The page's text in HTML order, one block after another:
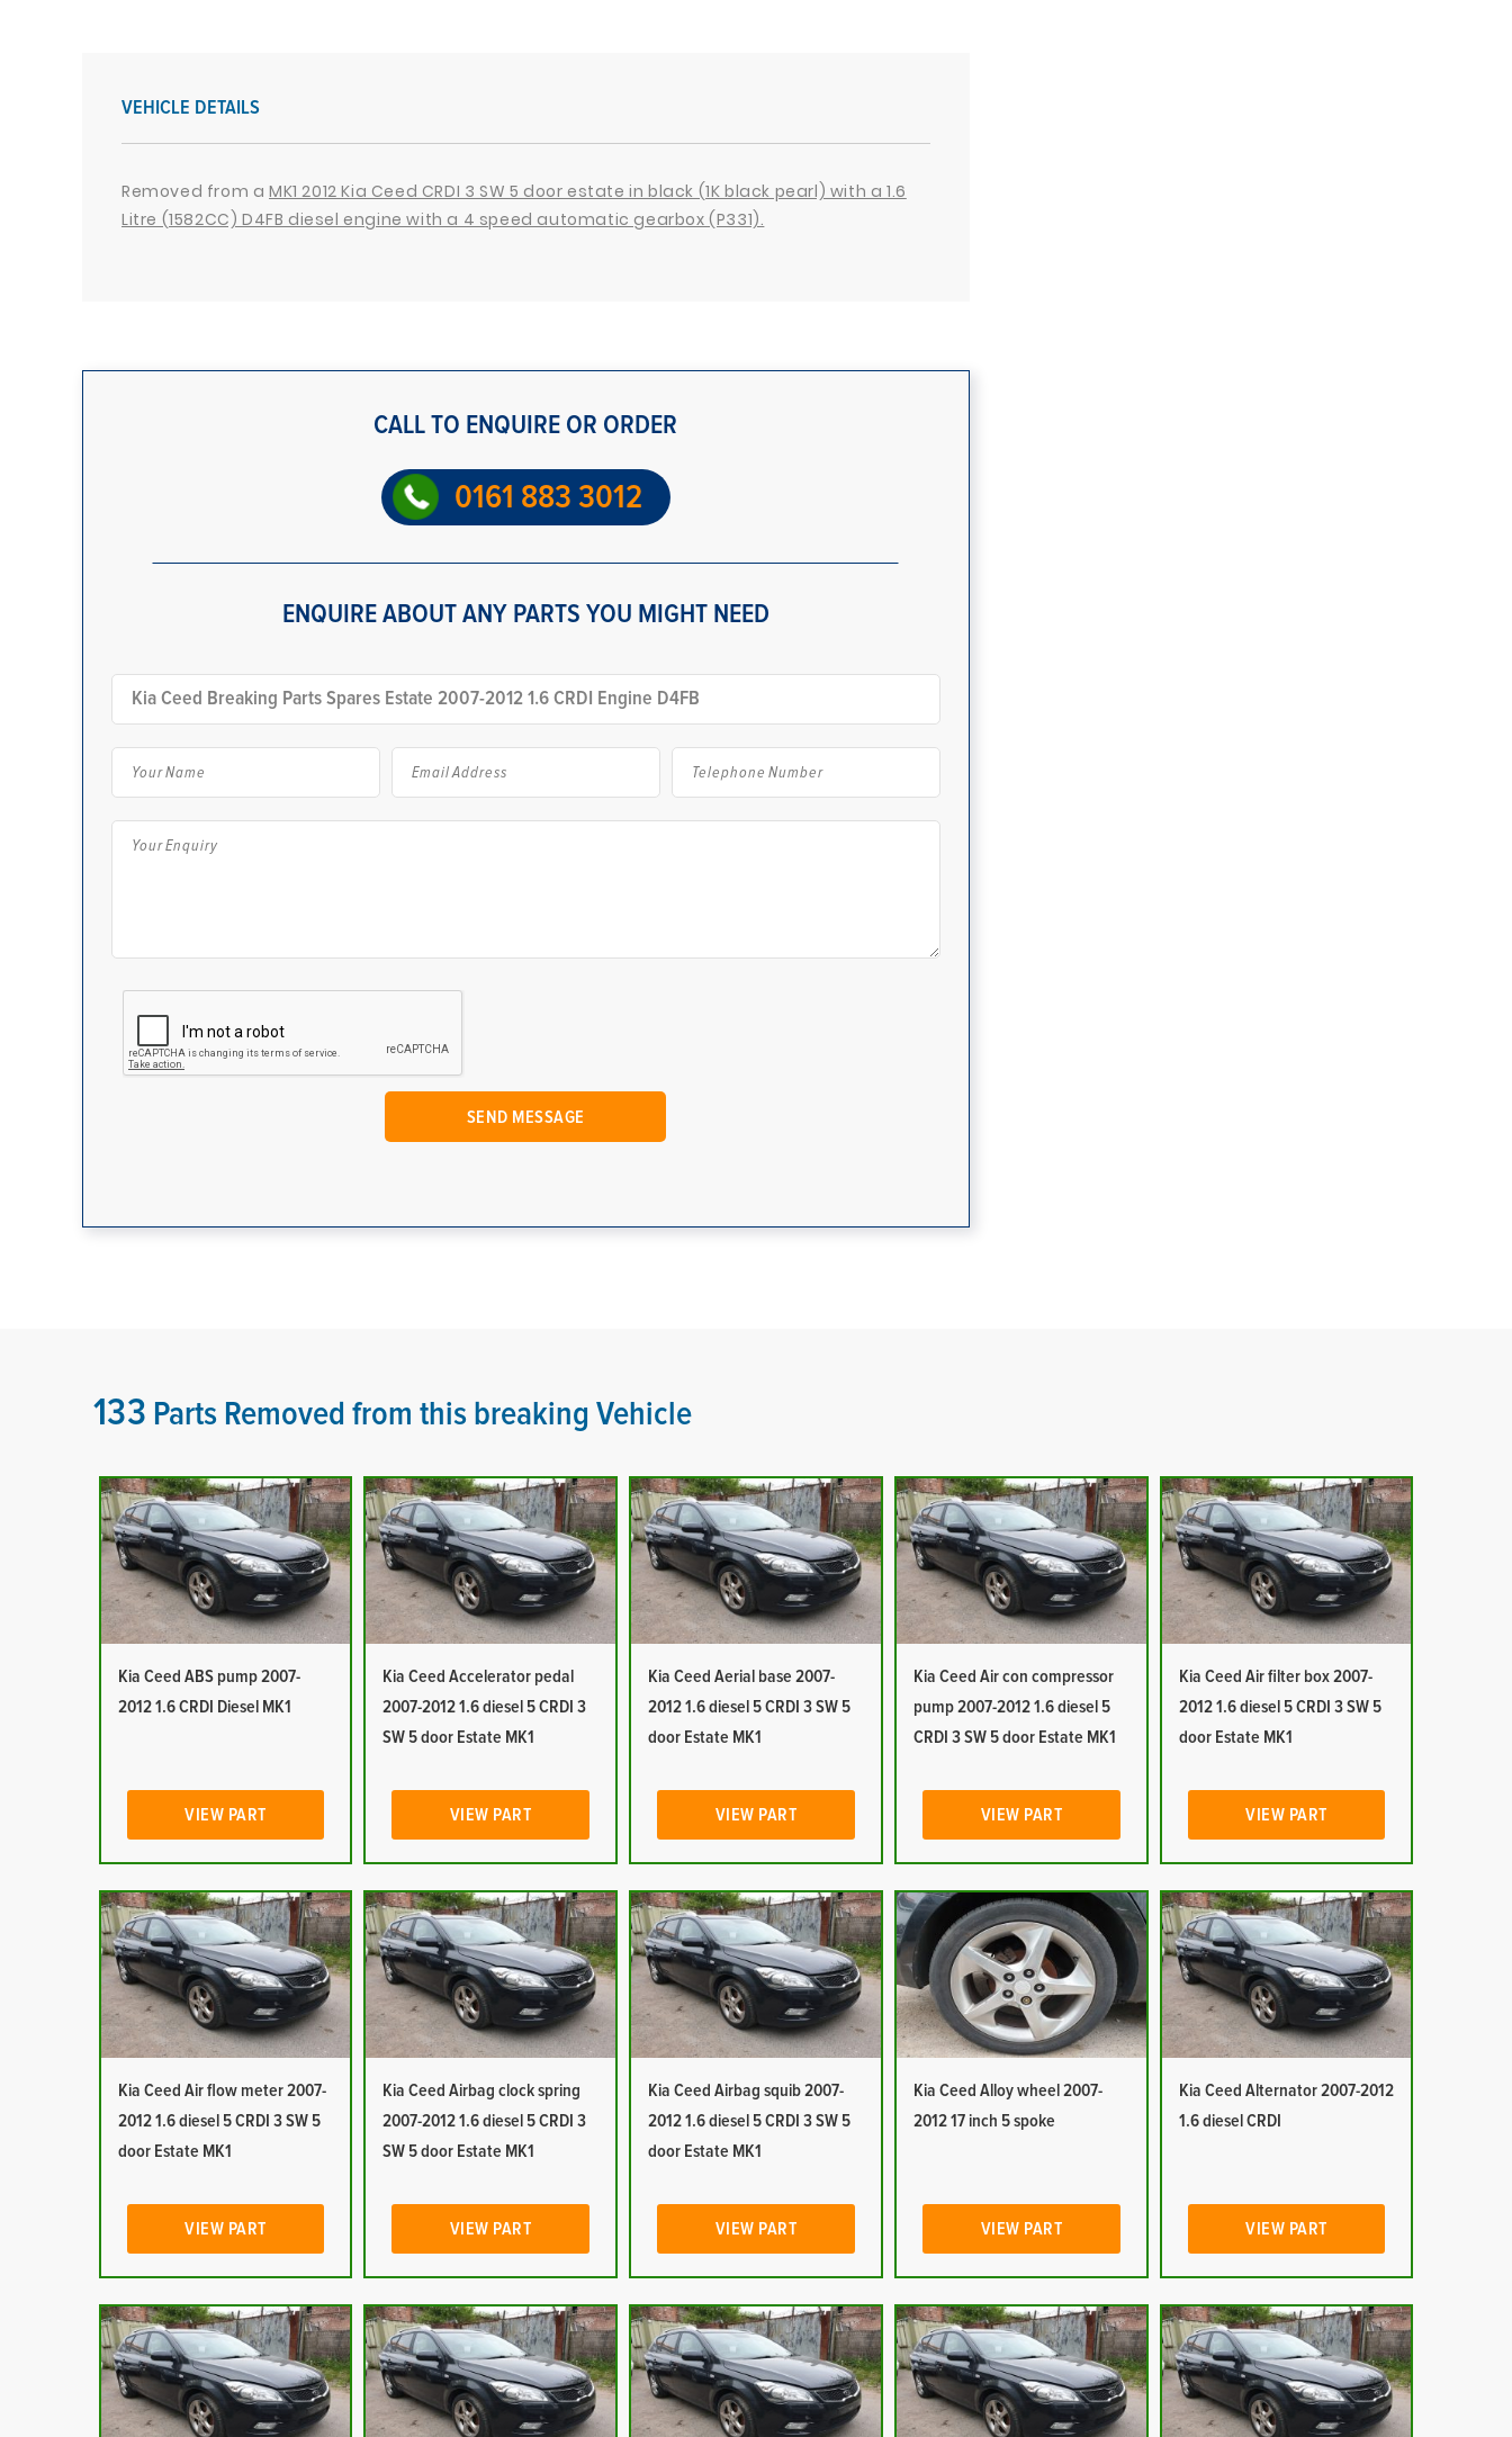
VEHICLE DETAILS
Removed from a MK1 2012 Kia Ceed CRDI 3 SW 5 door estate in black (1K black pearl) with a 1.6
Litre (1582CC) D4FB diesel engine with a 4 speed automatic gearbox (P331).
CALL TO ENQUIRE OR ORDER
0161 883 3012
ENQUIRE ABOUT ANY PARTS YOU MIGHT NEED
133 Parts Removed from this breaking Vehicle
Kia Ceed ABS pump 2007-
2012 1.6 CRDI Diesel MK1
VIEW PART
Kia Ceed Accelerator pedal
2007-2012 1.6 diesel 5 CRDI 3
SW 5 door Estate MK1
VIEW PART
Kia Ceed Aerial base 2007-
2012 1.6 diesel 5 CRDI 3 SW 5
door Estate MK1
VIEW PART
Kia Ceed Air con compressor
pump 2007-2012 1.6 diesel 5
CRDI 3 SW 5 door Estate MK1
VIEW PART
Kia Ceed Air filter box 2007-
2012 1.6 diesel 5 CRDI 3 SW 5
door Estate MK1
VIEW PART
Kia Ceed Air flow meter 2007-
2012 1.6 diesel 5 CRDI 3 SW 5
door Estate MK1
VIEW PART
Kia Ceed Airbag clock spring
2007-2012 1.6 diesel 5 CRDI 3
SW 5 door Estate MK1
VIEW PART
Kia Ceed Airbag squib 2007-
2012 1.6 diesel 5 CRDI 3 SW 5
door Estate MK1
VIEW PART
Kia Ceed Alloy wheel 2007-
2012 17 inch 5 spoke
VIEW PART
Kia Ceed Alternator 2007-2012
1.6 diesel CRDI
VIEW PART